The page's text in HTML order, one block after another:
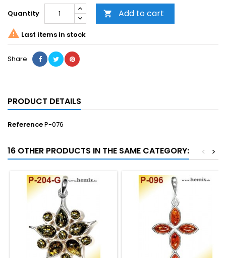
Quantity  Add to cart
 Last items in stock
Share
PRODUCT DETAILS
ReferenceP-076
16 OTHER PRODUCTS IN THE SAME CATEGORY: >
<